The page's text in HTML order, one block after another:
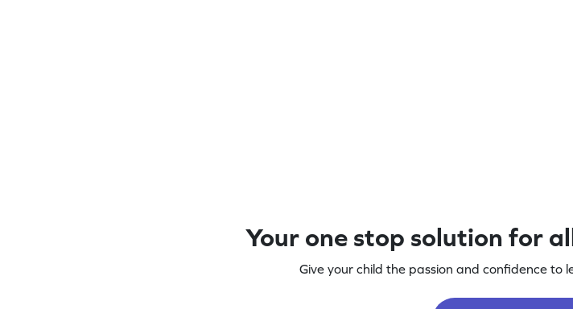
Your one stop solution for
Give your child the passion and confidence to